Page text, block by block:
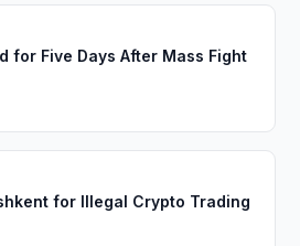
for Five Days After Mass Fight
for Illegal Crypto Trading